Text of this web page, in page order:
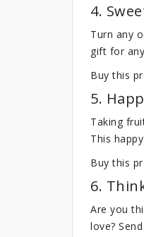
4.
Turn any
gift for
Buy this
5.
Taking
This
Buy this
6.
Are you
love?